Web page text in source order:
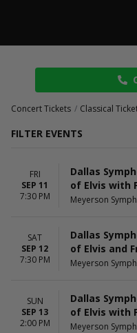
Concert Tickets Classical
FILTER EVENTS
DAY OF WEEK
Monday
Tuesday
Thursday
Today
This weekend
This month
FRI
SEP 11
7:30 PM
Dallas
of Elvis with
Meyerson
SAT
SEP 12
7:30 PM
Dallas
of Elvis and
Meyerson
SUN
SEP 13
2:00 PM
Dallas
of Elvis with
Meyerson